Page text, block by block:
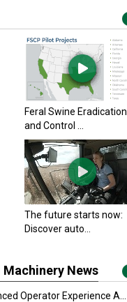
Feral Swine Eradication
and Control ...
The future starts now:
Discover auto...
News
Operator Experience A...